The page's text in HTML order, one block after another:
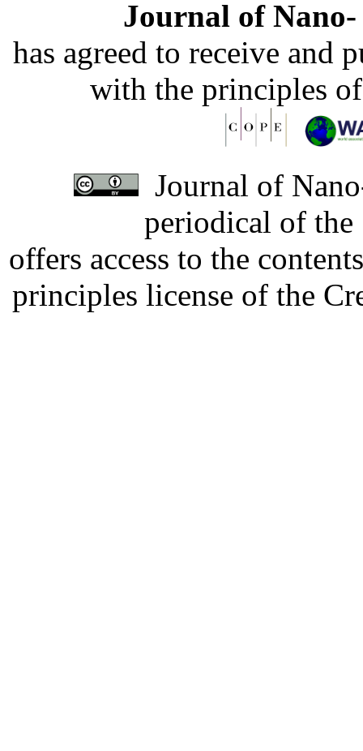
Journal of
has agreed to receive and
with the principles
Journal of
periodical of
offers access to the
principles license of the